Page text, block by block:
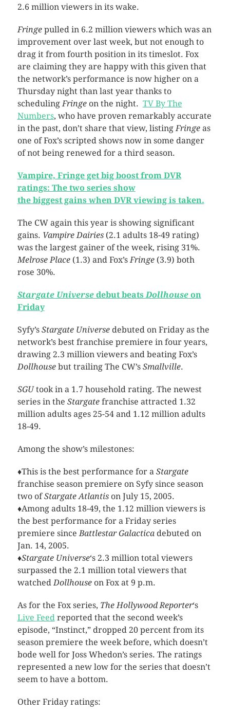
2.6 million viewers in its wake.
Fringe pulled in 6.2 million viewers which was an
improvement over last week, but not enough to
drag it from fourth position in its timeslot. Fox
are claiming they are happy with this given that
the network’s performance is now higher on a
Thursday night than last year thanks to
scheduling Fringe on the night. TV By The
Numbers, who have proven remarkably accurate
in the past, don’t share that view, listing Fringe as
one of Fox’s scripted shows now in some danger
of not being renewed for a third season.
Vampire, Fringe get big boost from DVR
ratings: The two series show
the biggest gains when DVR viewing is taken.
The CW again this year is showing significant
gains. Vampire Dairies(2.1 adults 18-49 rating)
was the largest gainer of the week, rising 31%.
Melrose Place(1.3) and Fox’s Fringe(3.9) both
rose 30%.
Stargate Universedebut beats Dollhouseon
Friday
Syfy’s Stargate Universedebuted on Friday as the
network’s best franchise premiere in four years,
drawing 2.3 million viewers and beating Fox’s
Dollhousebut trailing The CW’s Smallville.
SGUtook in a 1.7 household rating. The newest
series in the Stargatefranchise attracted 1.32
million adults ages 25-54 and 1.12 million adults
18-49.
Among the show’s milestones:
♦This is the best performance for a Stargate
franchise season premiere on Syfy since season
two ofStargate Atlantison July 15, 2005.
♦Among adults 18-49, the 1.12 million viewers is
the best performance for a Friday series
premiere since Battlestar Galacticadebuted on
Jan. 14, 2005.
♦Stargate Universe‘s 2.3 million total viewers
surpassed the 2.1 million total viewers that
watched Dollhouseon Fox at 9 p.m.
As for the Fox series, The Hollywood Reporter‘s
Live Feed reported that the second week’s
episode, “Instinct,” dropped 20 percent from its
season premiere the week before, which doesn’t
bode well for Joss Whedon’s series. The ratings
represented a new low for the series that doesn’t
seem to have a bottom.
Other Friday ratings: